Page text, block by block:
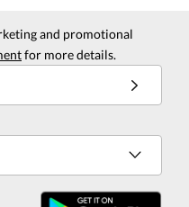
and promotional
for more details.